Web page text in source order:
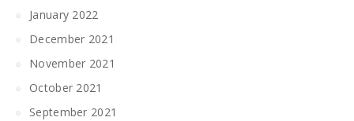
January 2022
December 2021
November 2021
October 2021
September 2021